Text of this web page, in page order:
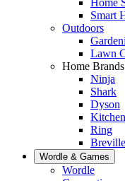
Smart
Outdoors
Lawn
Home Brands
Ninja
Shark
Dyson
Ring
Breville
Wordle & Games
Wordle